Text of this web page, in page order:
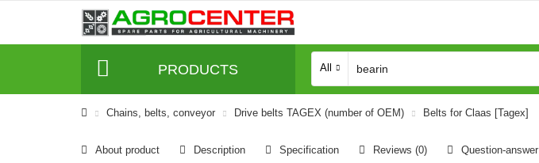
PRODUCTS All
Сhains, belts, conveyor Drive belts TAGEX (number of OEM) Belts for Claas [Tagex]
About product Description Specification Reviews (0) Question-answer